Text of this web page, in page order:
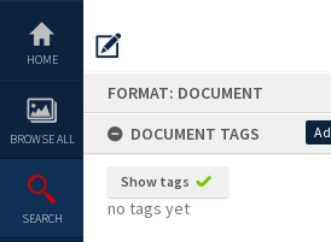
content
HOME
BROWSE ALL
SEARCH
FORMAT: DOCUMENT
DOCUMENT TAGS
Show tags
no tags yet